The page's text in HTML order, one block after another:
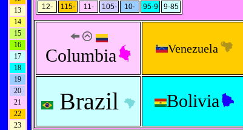
13
14
15
16
17
18
19
20
21
22
23
12- 115- 11- 105- 10- 95-9 9-85
Columbia Venezuela
Brazil Bolivia